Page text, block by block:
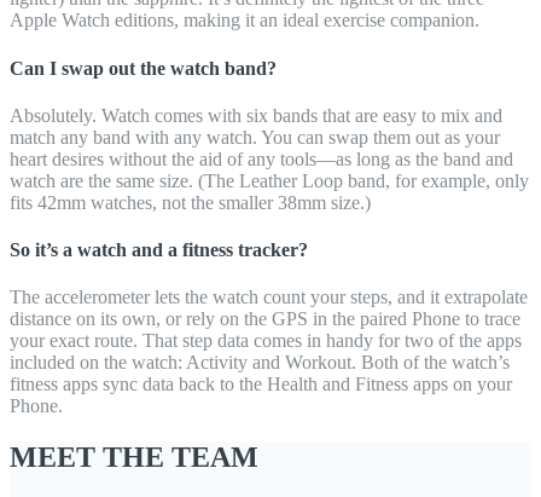
Apple Watch editions, making it an ideal exercise companion.
Can I swap out the watch band?
Absolutely. Watch comes with six bands that are easy to mix and
match any band with any watch. You can swap them out as your
heart desires without the aid of any tools—as long as the band and
watch are the same size. (The Leather Loop band, for example, only
fits 42mm watches, not the smaller 38mm size.)
So it’s a watch and a fitness tracker?
The accelerometer lets the watch count your steps, and it extrapolate
distance on its own, or rely on the GPS in the paired Phone to trace
your exact route. That step data comes in handy for two of the apps
included on the watch: Activity and Workout. Both of the watch’s
fitness apps sync data back to the Health and Fitness apps on your
Phone.
MEET THE TEAM